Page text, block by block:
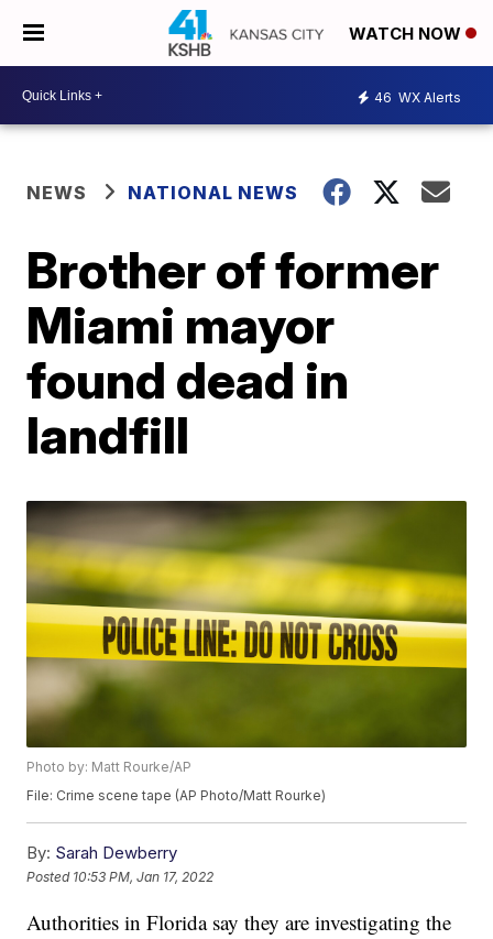
WATCH NOW
46 WX Alerts
NEWS NATIONAL NEWS
Brother of former
Miami mayor
found dead in
landfill
Photo by: Matt Rourke/AP
File: Crime scene tape (AP Photo/Matt Rourke)
By: Sarah Dewberry
Posted 10:53 PM, Jan 17, 2022
Authorities in Florida say they are investigating the